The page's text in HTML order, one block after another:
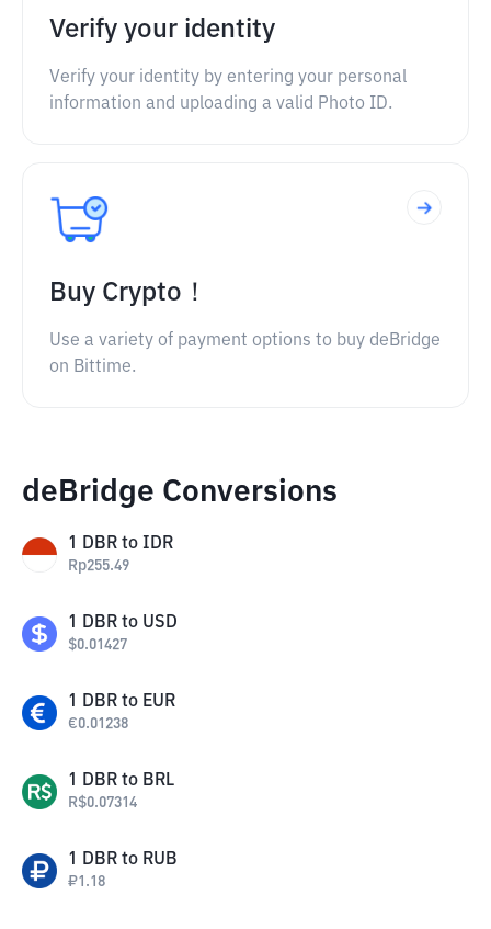
Verify your identity
Verify your identity by entering your personal
information and uploading a valid Photo ID.
Buy Crypto！
Use a variety of payment options to buy deBridge
on Bittime.
deBridge Conversions
1 DBR to IDR
Rp255.49
1 DBR to USD
$0.01427
1 DBR to EUR
€0.01238
1 DBR to BRL
R$0.07314
1 DBR to RUB
₽1.18